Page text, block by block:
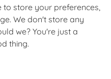
to store your preferences,
We don't store any
we? You're just a
thing.